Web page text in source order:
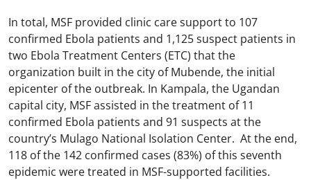
In total, MSF provided clinic care support to 107
confirmed Ebola patients and 1,125 suspect patients in
two Ebola Treatment Centers (ETC) that the
organization built in the city of Mubende, the initial
epicenter of the outbreak. In Kampala, the Ugandan
capital city, MSF assisted in the treatment of 11
confirmed Ebola patients and 91 suspects at the
country’s Mulago National Isolation Center. At the end,
118 of the 142 confirmed cases (83%) of this seventh
epidemic were treated in MSF-supported facilities.